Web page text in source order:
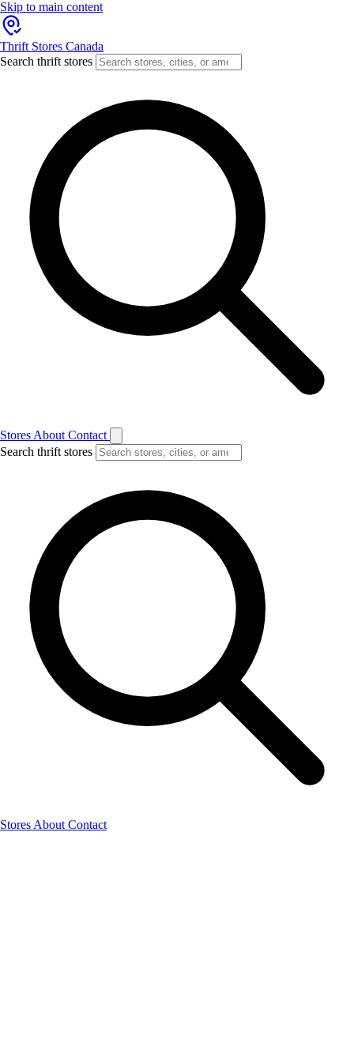
Skip to main content
Thrift Stores Canada
Search thrift stores
Stores About Contact
Search thrift stores
Stores About Contact